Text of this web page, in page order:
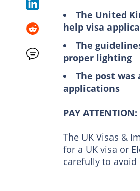
The United
help visa
The
proper lighting
The post
applications
PAY ATTENTION:
The UK Visas &
for a UK visa or
carefully to avoid